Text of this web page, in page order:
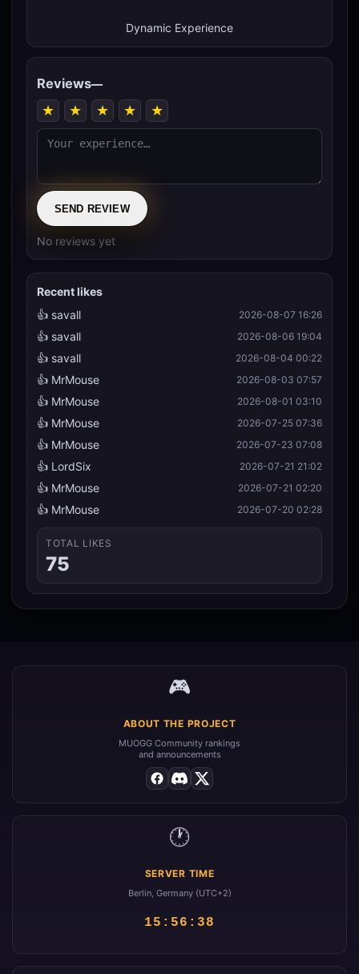
Dynamic Experience
Reviews—
★ ★ ★ ★ ★
SEND REVIEW
No reviews yet
Recent likes
👍 savall
2026-08-07 16:26
👍 savall 2026-08-06 19:04
👍 savall 2026-08-04 00:22
👍 MrMouse 2026-08-03 07:57
👍 MrMouse 2026-08-01 03:10
👍 MrMouse 2026-07-25 07:36
👍 MrMouse 2026-07-23 07:08
👍 LordSix 2026-07-21 21:02
👍 MrMouse 2026-07-21 02:20
👍 MrMouse 2026-07-20 02:28
TOTAL LIKES
75
🎮
ABOUT THE PROJECT
MUOGG Community rankings
and announcements
🕐
SERVER TIME
Berlin, Germany (UTC+2)
15:56:39